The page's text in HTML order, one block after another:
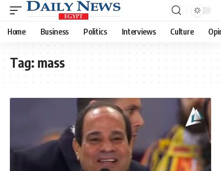
Home Business Politics Interviews Culture
Tag: mass